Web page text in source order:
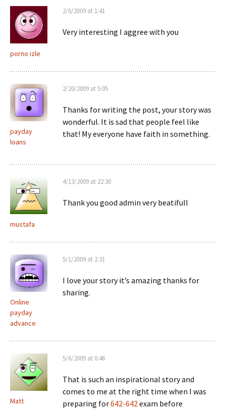
porno izle
2/6/2009 at 1:41
Very interesting I aggree with you
payday
loans
2/20/2009 at 5:05
Thanks for writing the post, your story was
wonderful. It is sad that people feel like
that! My everyone have faith in something.
mustafa
4/13/2009 at 22:30
Thank you good admin very beatifull
Online
payday
advance
5/1/2009 at 2:31
I love your story it’s amazing thanks for
sharing.
Matt
5/6/2009 at 0:46
That is such an inspirational story and
comes to me at the right time when I was
preparing for642-642exam before